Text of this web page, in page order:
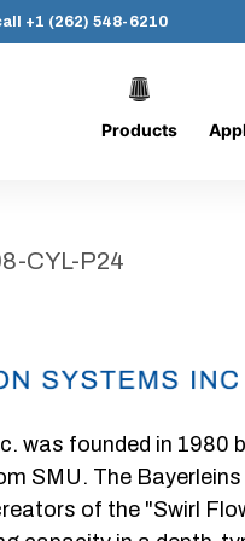
+1 (262) 548-6210
Products
CYL-P24
was founded in 1980
SMU. The
of the "Swirl